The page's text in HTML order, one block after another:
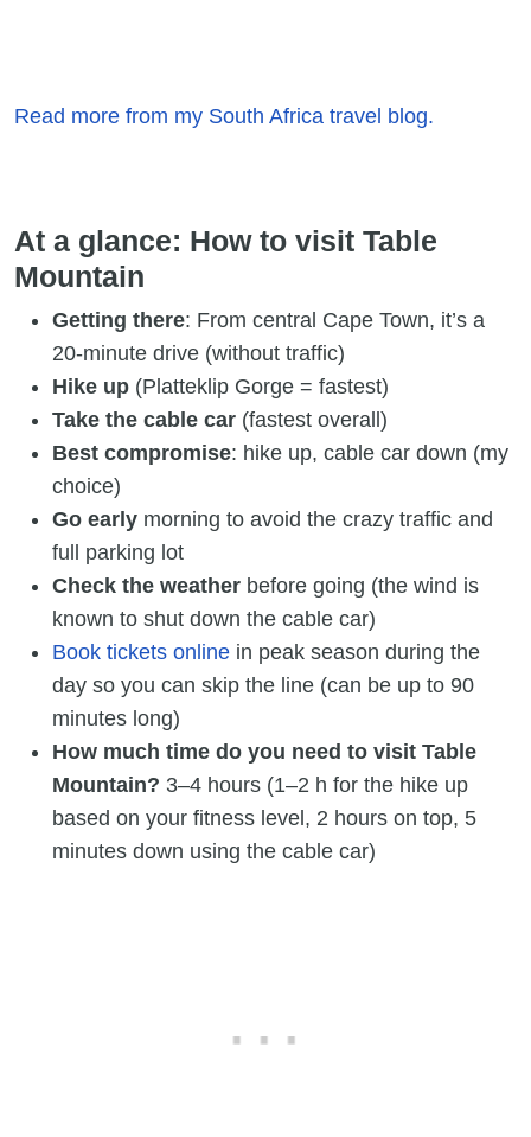
Read more from my South Africa travel blog.
At a glance: How to visit Table
Mountain
Getting there: From central Cape Town, it’s a
20-minute drive (without traffic)
Hike up (Platteklip Gorge = fastest)
Take the cable car (fastest overall)
Best compromise: hike up, cable car down (my
choice)
Go early morning to avoid the crazy traffic and
full parking lot
Check the weather before going (the wind is
known to shut down the cable car)
Book tickets online in peak season during the
day so you can skip the line (can be up to 90
minutes long)
How much time do you need to visit Table
Mountain? 3–4 hours (1–2 h for the hike up
based on your fitness level, 2 hours on top, 5
minutes down using the cable car)